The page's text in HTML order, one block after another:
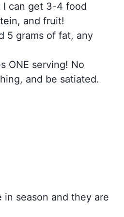
I can get 3-4 food
and fruit!
5 grams of fat, any
ONE serving! No
and be satiated.
season and they are